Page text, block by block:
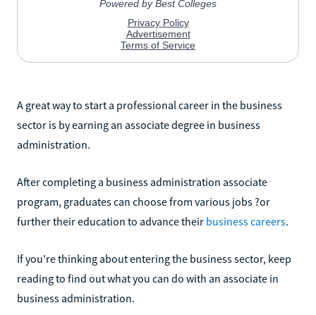
A great way to start a professional career in the business
sector is by earning an associate degree in business
administration.
After completing a business administration associate
program, graduates can choose from various jobs ?or
further their education to advance their business careers.
If you're thinking about entering the business sector, keep
reading to find out what you can do with an associate in
business administration.